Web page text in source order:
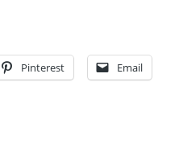
Pinterest Email